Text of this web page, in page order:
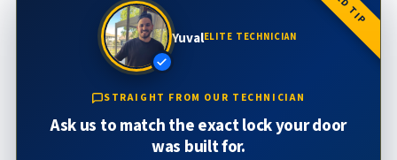
YuvalELITE TECHNICIAN
STRAIGHT FROM OUR TECHNICIAN
Ask us to match the exact lock your door
was built for.